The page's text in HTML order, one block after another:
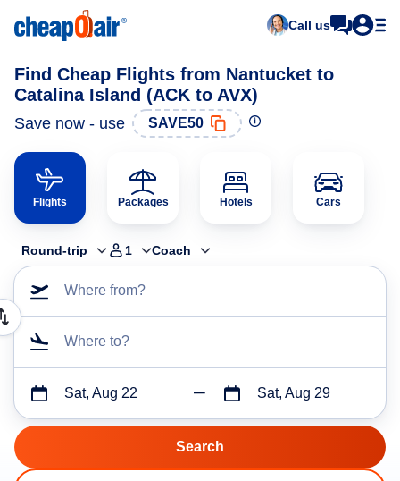
Call us
Find Cheap Flights from Nantucket to
Catalina Island (ACK to AVX)
Save now - use SAVE50
Flights Packages Hotels Cars
Round-trip 1 Coach
Where from?
Where to?
Sat, Aug 22 Sat, Aug 29